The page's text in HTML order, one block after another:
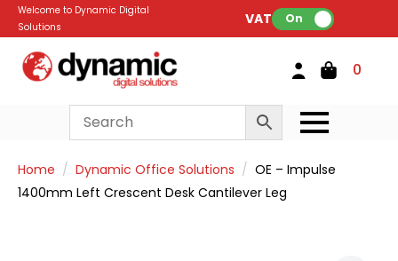
Welcome to Dynamic Digital
Solutions
VAT: On
0
Home Dynamic Office Solutions
OE – Impulse
1400mm Left Crescent Desk Cantilever Leg